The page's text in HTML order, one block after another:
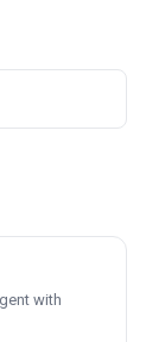
with